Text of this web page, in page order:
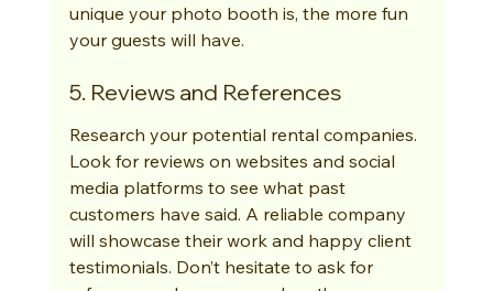
unique your photo booth is, the more fun
your guests will have.
5. Reviews and References
Research your potential rental companies.
Look for reviews on websites and social
media platforms to see what past
customers have said. A reliable company
will showcase their work and happy client
testimonials. Don’t hesitate to ask for